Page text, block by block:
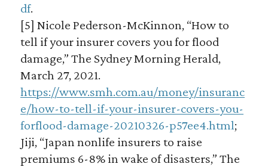
df.
[5] Nicole Pederson-McKinnon, “How to
tell if your insurer covers you for flood
damage,” The Sydney Morning Herald,
March 27, 2021.
https://www.smh.com.au/money/insuranc
e/how-to-tell-if-your-insurer-covers-you-
forflood-damage-20210326-p57ee4.html;
Jiji, “Japan nonlife insurers to raise
premiums 6-8% in wake of disasters,” The